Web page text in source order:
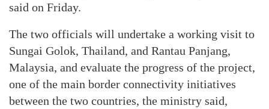
said on Friday.
The two officials will undertake a working visit to
Sungai Golok, Thailand, and Rantau Panjang,
Malaysia, and evaluate the progress of the project,
one of the main border connectivity initiatives
between the two countries, the ministry said,